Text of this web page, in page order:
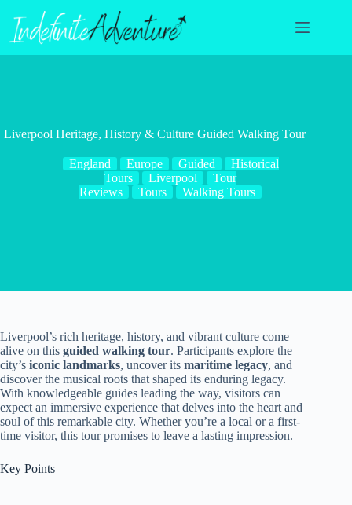
content
Liverpool Heritage, History & Culture Guided Walking Tour
England Europe Guided
Historical
Tours
Liverpool
Tour
Reviews
Tours Walking Tours
Liverpool’s rich heritage, history, and vibrant culture come
alive on this guided walking tour. Participants explore the
city’s iconic landmarks, uncover its maritime legacy, and
discover the musical roots that shaped its enduring legacy.
With knowledgeable guides leading the way, visitors can
expect an immersive experience that delves into the heart and
soul of this remarkable city. Whether you’re a local or a first-
time visitor, this tour promises to leave a lasting impression.
Key Points